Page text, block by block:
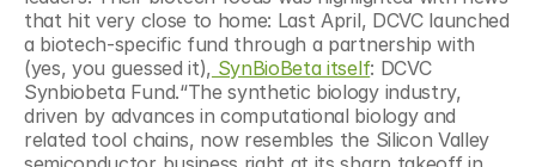
that hit very close to home: Last April, DCVC launched
a biotech-specific fund through a partnership with
(yes, you guessed it), SynBioBeta itself: DCVC
Synbiobeta Fund.“The synthetic biology industry,
driven by advances in computational biology and
related tool chains, now resembles the Silicon Valley